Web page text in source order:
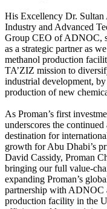
His Excellency Dr.
Industry and Advanced
Group CEO of ADNOC,
as a strategic partner as
methanol production
TA’ZIZ mission to
industrial development,
production of new
As Proman’s first
underscores the
destination for
growth for Abu Dhabi’s
David Cassidy, Proman
bringing our full value-
expanding Proman’s
partnership with ADNOC
production facility in the